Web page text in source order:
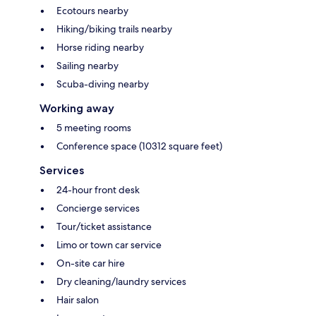
Ecotours nearby
Hiking/biking trails nearby
Horse riding nearby
Sailing nearby
Scuba-diving nearby
Working away
5 meeting rooms
Conference space (10312 square feet)
Services
24-hour front desk
Concierge services
Tour/ticket assistance
Limo or town car service
On-site car hire
Dry cleaning/laundry services
Hair salon